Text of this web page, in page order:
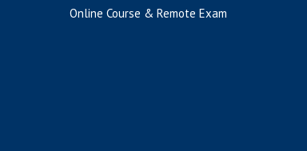
Online Course & Remote Exam